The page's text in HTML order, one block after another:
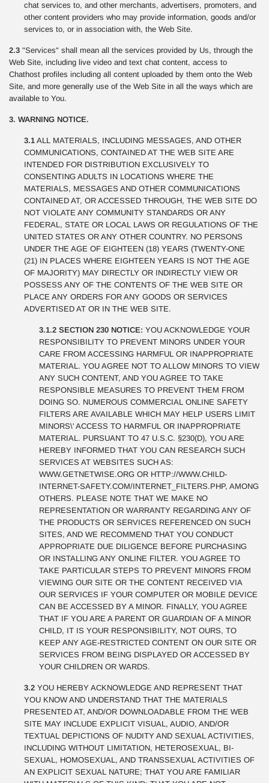
chat services to, and other merchants, advertisers, promoters, and
other content providers who may provide information, goods and/or
services to, or in association with, the Web Site.
2.3 "Services" shall mean all the services provided by Us, through the
Web Site, including live video and text chat content, access to
Chathost profiles including all content uploaded by them onto the Web
Site, and more generally use of the Web Site in all the ways which are
available to You.
3. WARNING NOTICE.
3.1 ALL MATERIALS, INCLUDING MESSAGES, AND OTHER
COMMUNICATIONS, CONTAINED AT THE WEB SITE ARE
INTENDED FOR DISTRIBUTION EXCLUSIVELY TO
CONSENTING ADULTS IN LOCATIONS WHERE THE
MATERIALS, MESSAGES AND OTHER COMMUNICATIONS
CONTAINED AT, OR ACCESSED THROUGH, THE WEB SITE DO
NOT VIOLATE ANY COMMUNITY STANDARDS OR ANY
FEDERAL, STATE OR LOCAL LAWS OR REGULATIONS OF THE
UNITED STATES OR ANY OTHER COUNTRY. NO PERSONS
UNDER THE AGE OF EIGHTEEN (18) YEARS (TWENTY-ONE
(21) IN PLACES WHERE EIGHTEEN YEARS IS NOT THE AGE
OF MAJORITY) MAY DIRECTLY OR INDIRECTLY VIEW OR
POSSESS ANY OF THE CONTENTS OF THE WEB SITE OR
PLACE ANY ORDERS FOR ANY GOODS OR SERVICES
ADVERTISED AT OR IN THE WEB SITE.
3.1.2 SECTION 230 NOTICE: YOU ACKNOWLEDGE YOUR
RESPONSIBILITY TO PREVENT MINORS UNDER YOUR
CARE FROM ACCESSING HARMFUL OR INAPPROPRIATE
MATERIAL. YOU AGREE NOT TO ALLOW MINORS TO VIEW
ANY SUCH CONTENT, AND YOU AGREE TO TAKE
RESPONSIBLE MEASURES TO PREVENT THEM FROM
DOING SO. NUMEROUS COMMERCIAL ONLINE SAFETY
FILTERS ARE AVAILABLE WHICH MAY HELP USERS LIMIT
MINORS\' ACCESS TO HARMFUL OR INAPPROPRIATE
MATERIAL. PURSUANT TO 47 U.S.C. §230(D), YOU ARE
HEREBY INFORMED THAT YOU CAN RESEARCH SUCH
SERVICES AT WEBSITES SUCH AS:
WWW.GETNETWISE.ORG OR HTTP://WWW.CHILD-
INTERNET-SAFETY.COM/INTERNET_FILTERS.PHP, AMONG
OTHERS. PLEASE NOTE THAT WE MAKE NO
REPRESENTATION OR WARRANTY REGARDING ANY OF
THE PRODUCTS OR SERVICES REFERENCED ON SUCH
SITES, AND WE RECOMMEND THAT YOU CONDUCT
APPROPRIATE DUE DILIGENCE BEFORE PURCHASING
OR INSTALLING ANY ONLINE FILTER. YOU AGREE TO
TAKE PARTICULAR STEPS TO PREVENT MINORS FROM
VIEWING OUR SITE OR THE CONTENT RECEIVED VIA
OUR SERVICES IF YOUR COMPUTER OR MOBILE DEVICE
CAN BE ACCESSED BY A MINOR. FINALLY, YOU AGREE
THAT IF YOU ARE A PARENT OR GUARDIAN OF A MINOR
CHILD, IT IS YOUR RESPONSIBILITY, NOT OURS, TO
KEEP ANY AGE-RESTRICTED CONTENT ON OUR SITE OR
SERVICES FROM BEING DISPLAYED OR ACCESSED BY
YOUR CHILDREN OR WARDS.
3.2 YOU HEREBY ACKNOWLEDGE AND REPRESENT THAT
YOU KNOW AND UNDERSTAND THAT THE MATERIALS
PRESENTED AT, AND/OR DOWNLOADABLE FROM THE WEB
SITE MAY INCLUDE EXPLICIT VISUAL, AUDIO, AND/OR
TEXTUAL DEPICTIONS OF NUDITY AND SEXUAL ACTIVITIES,
INCLUDING WITHOUT LIMITATION, HETEROSEXUAL, BI-
SEXUAL, HOMOSEXUAL, AND TRANSSEXUAL ACTIVITIES OF
AN EXPLICIT SEXUAL NATURE; THAT YOU ARE FAMILIAR